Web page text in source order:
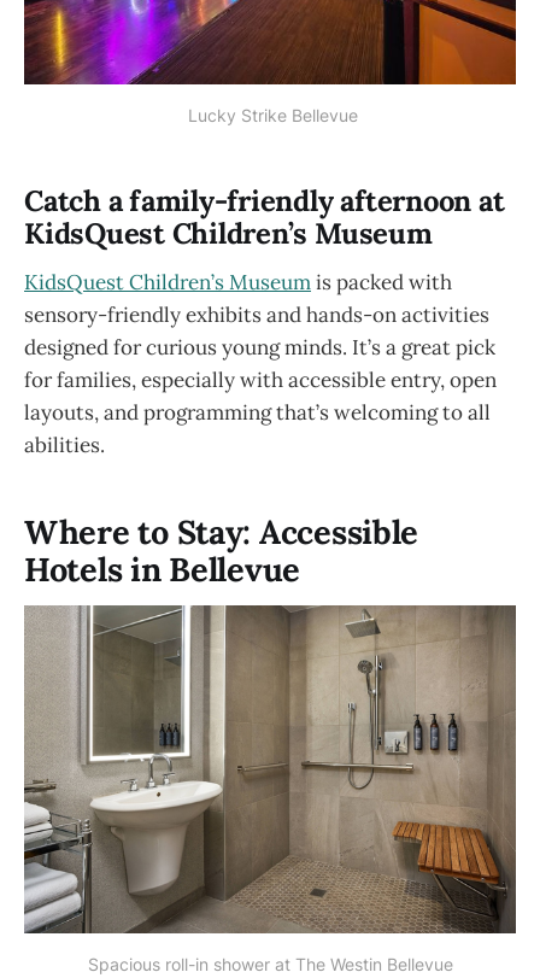
Lucky Strike Bellevue
Catch a family-friendly afternoon at
KidsQuest Children’s Museum
KidsQuest Children’s Museumis packed with
sensory-friendly exhibits and hands-on activities
designed for curious young minds. It’s a great pick
for families, especially with accessible entry, open
layouts, and programming that’s welcoming to all
abilities.
Where to Stay: Accessible
Hotels in Bellevue
Spacious roll-in shower at The Westin Bellevue